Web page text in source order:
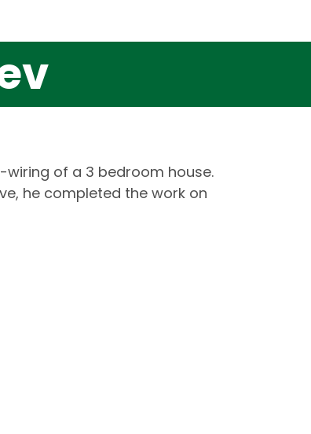
wiring of a 3 bedroom house.
he completed the work on